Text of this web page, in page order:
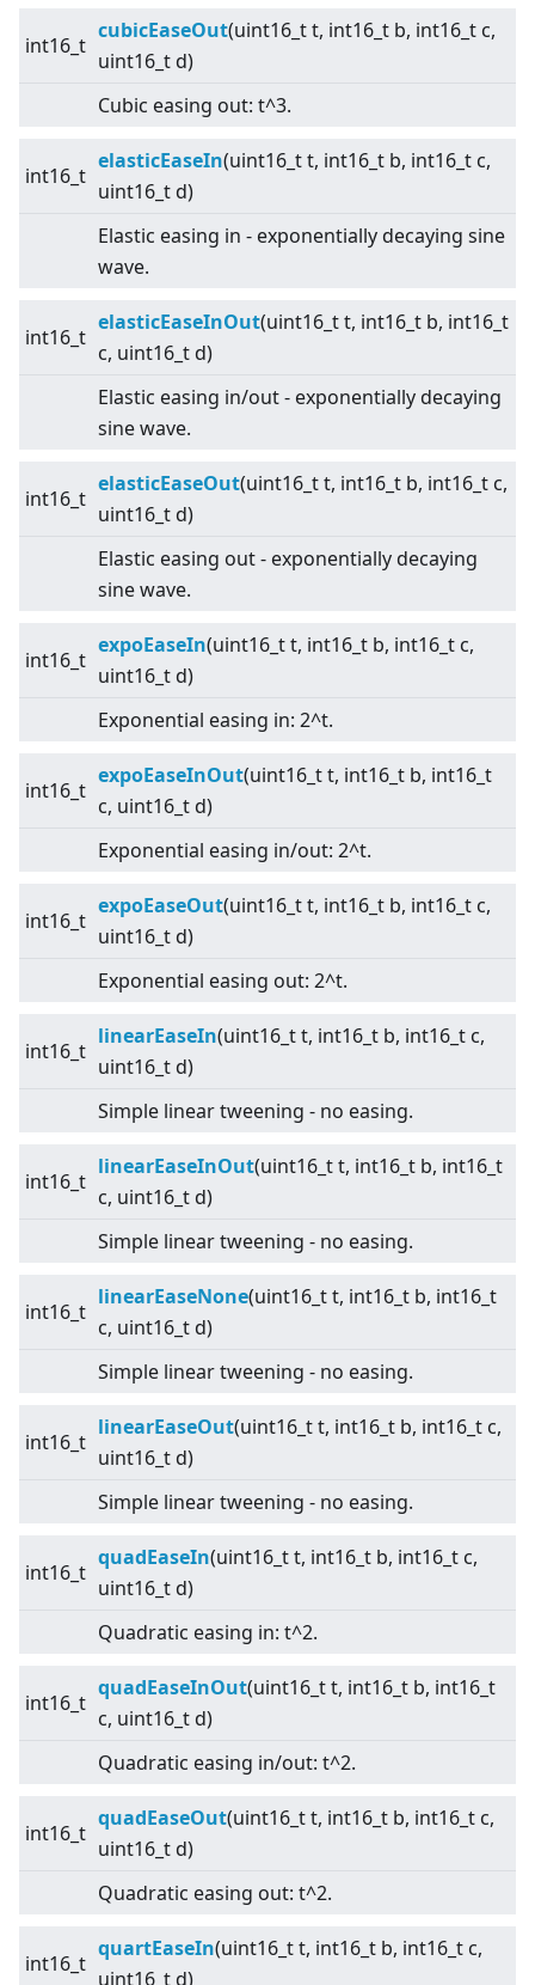
int16_t
cubicEaseOut(uint16_t t, int16_t b, int16_t c,
uint16_t d)
Cubic easing out: t^3.
int16_t
elasticEaseIn(uint16_t t, int16_t b, int16_t c,
uint16_t d)
Elastic easing in - exponentially decaying sine
wave.
int16_t
elasticEaseInOut(uint16_t t, int16_t b, int16_t
c, uint16_t d)
Elastic easing in/out - exponentially decaying
sine wave.
int16_t
elasticEaseOut(uint16_t t, int16_t b, int16_t c,
uint16_t d)
Elastic easing out - exponentially decaying
sine wave.
int16_t
expoEaseIn(uint16_t t, int16_t b, int16_t c,
uint16_t d)
Exponential easing in: 2^t.
int16_t
expoEaseInOut(uint16_t t, int16_t b, int16_t
c, uint16_t d)
Exponential easing in/out: 2^t.
int16_t
expoEaseOut(uint16_t t, int16_t b, int16_t c,
uint16_t d)
Exponential easing out: 2^t.
int16_t
linearEaseIn(uint16_t t, int16_t b, int16_t c,
uint16_t d)
Simple linear tweening - no easing.
int16_t
linearEaseInOut(uint16_t t, int16_t b, int16_t
c, uint16_t d)
Simple linear tweening - no easing.
int16_t
linearEaseNone(uint16_t t, int16_t b, int16_t
c, uint16_t d)
Simple linear tweening - no easing.
int16_t
linearEaseOut(uint16_t t, int16_t b, int16_t c,
uint16_t d)
Simple linear tweening - no easing.
int16_t
quadEaseIn(uint16_t t, int16_t b, int16_t c,
uint16_t d)
Quadratic easing in: t^2.
int16_t
quadEaseInOut(uint16_t t, int16_t b, int16_t
c, uint16_t d)
Quadratic easing in/out: t^2.
int16_t
quadEaseOut(uint16_t t, int16_t b, int16_t c,
uint16_t d)
Quadratic easing out: t^2.
int16_t
quartEaseIn(uint16_t t, int16_t b, int16_t c,
uint16_t d)